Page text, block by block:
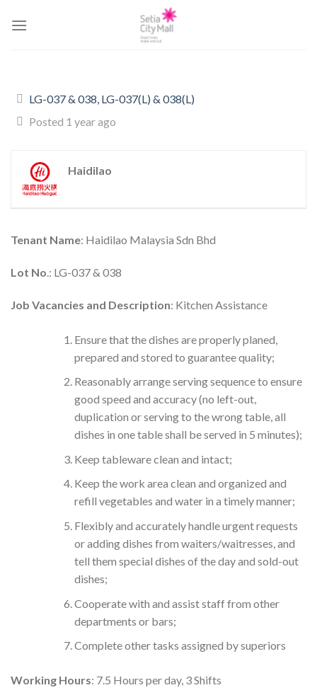
LG-037 & 038, LG-037(L) & 038(L)
Posted 1 year ago
Haidilao
Tenant Name: Haidilao Malaysia Sdn Bhd
Lot No .: LG-037 & 038
Job Vacancies and Description: Kitchen Assistance
Ensure that the dishes are properly planed,
prepared and stored to guarantee quality;
Reasonably arrange serving sequence to ensure
good speed and accuracy (no left-out,
duplication or serving to the wrong table, all
dishes in one table shall be served in 5 minutes);
Keep tableware clean and intact;
Keep the work area clean and organized and
refill vegetables and water in a timely manner;
Flexibly and accurately handle urgent requests
or adding dishes from waiters/waitresses, and
tell them special dishes of the day and sold-out
dishes;
Cooperate with and assist staff from other
departments or bars;
Complete other tasks assigned by superiors
Working Hours: 7.5 Hours per day, 3 Shifts